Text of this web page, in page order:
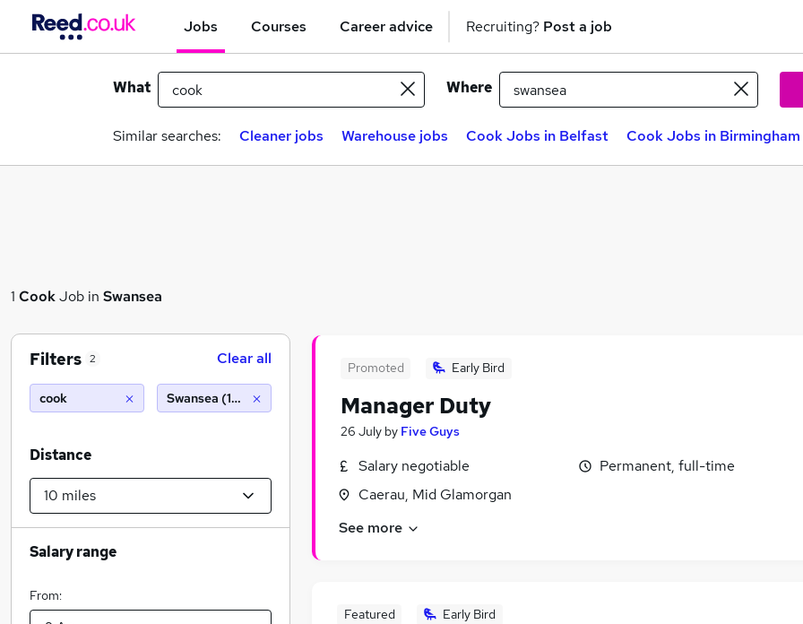
Jobs Courses Career advice Recruiting? Post a job
What Where
Similar searches: Cleaner jobs Warehouse jobs Cook Jobs in Belfast Cook Jobs in Birmingham
1 CookJob in Swansea
Promoted Early Bird
Manager Duty
26 July by Five Guys
Salary negotiable
Caerau, Mid Glamorgan
Permanent, full-time
See more
Featured Early Bird
Filters 2 Clear all
cook Swansea (10 miles)
Distance
Salary range
From: